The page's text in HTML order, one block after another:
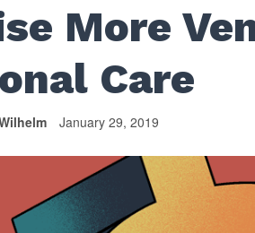
More
Care
January 29, 2019